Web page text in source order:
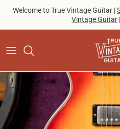
Skip to content
Welcome to True Vintage Guitar |
Vintage Guitar |